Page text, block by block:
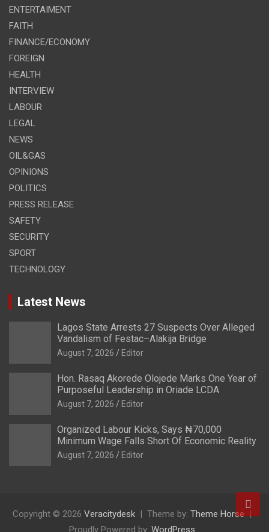
ENTERTAIMENT
FAITH
FINANCE/ECONOMY
FOREIGN
HEALTH
INTERVIEW
LABOUR
LEGAL
NEWS
OIL&GAS
OPINIONS
POLITICS
PRESS RELEASE
SAFETY
SECURITY
SPORT
TECHNOLOGY
Latest News
Lagos State Arrests 27 Suspects Over Alleged
Vandalism of Festac–Alakija Bridge
August 7, 2026 Editor
Hon. Rasaq Akorede Olojede Marks One Year of
Purposeful Leadership in Oriade LCDA
August 7, 2026 Editor
Organized Labour Kicks, Says ₦70,000
Minimum Wage Falls Short Of Economic Reality
August 7, 2026 Editor
Copyright © 2026 Veracitydesk Theme by: Theme Horse
Proudly Powered by: WordPress